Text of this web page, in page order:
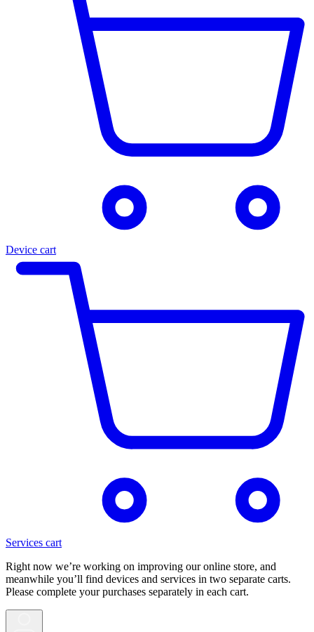
Device cart
Services cart
Right now we’re working on improving our online store, and
meanwhile you’ll find devices and services in two separate carts.
Please complete your purchases separately in each cart.